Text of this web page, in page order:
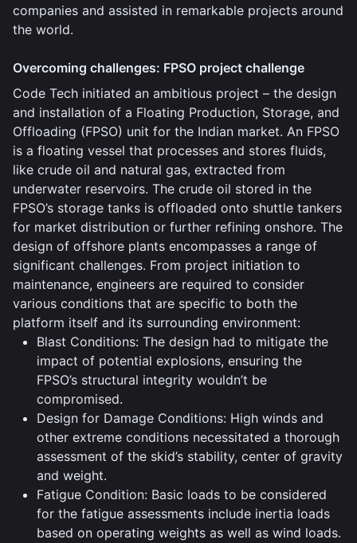
companies and assisted in remarkable projects around
the world.
Overcoming challenges: FPSO project challenge
Code Tech initiated an ambitious project – the design
and installation of a Floating Production, Storage, and
Offloading (FPSO) unit for the Indian market. An FPSO
is a floating vessel that processes and stores fluids,
like crude oil and natural gas, extracted from
underwater reservoirs. The crude oil stored in the
FPSO’s storage tanks is offloaded onto shuttle tankers
for market distribution or further refining onshore. The
design of offshore plants encompasses a range of
significant challenges. From project initiation to
maintenance, engineers are required to consider
various conditions that are specific to both the
platform itself and its surrounding environment:
Blast Conditions: The design had to mitigate the
impact of potential explosions, ensuring the
FPSO’s structural integrity wouldn’t be
compromised.
Design for Damage Conditions: High winds and
other extreme conditions necessitated a thorough
assessment of the skid’s stability, center of gravity
and weight.
Fatigue Condition: Basic loads to be considered
for the fatigue assessments include inertia loads
based on operating weights as well as wind loads.